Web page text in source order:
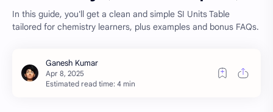
In this guide, you'll get a clean and simple SI Units Table
tailored for chemistry learners, plus examples and bonus FAQs.
Estimated read time: 4 min